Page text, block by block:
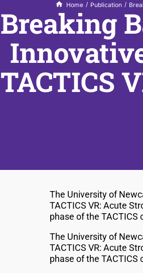
Home / Publication /
Breaking
TACTICS
The University of
TACTICS VR: Acute
phase of the TACTICS
The University of
TACTICS VR: Acute
phase of the TACTICS